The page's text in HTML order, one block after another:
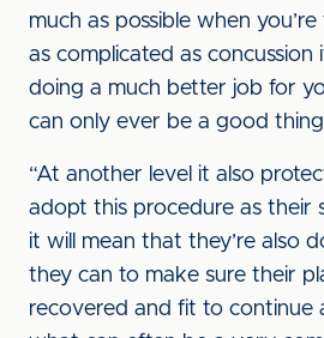
much as possible when
as complicated as concussion
doing a much better job for
can only ever be a good
“At another level it also
adopt this procedure as their
it will mean that they’re also
they can to make sure their
recovered and fit to continue